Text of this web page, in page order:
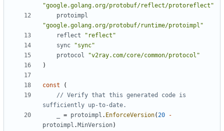
"google.golang.org/protobuf/reflect/protoreflect"
protoimpl
"google.golang.org/protobuf/runtime/protoimpl"
reflect
"reflect"
sync
"sync"
protocol
"v2ray.com/core/common/protocol"
)
const
(
// Verify that this generated code is
sufficiently up-to-date.
= protoimpl . EnforceVersion(20
-
protoimpl . MinVersion)